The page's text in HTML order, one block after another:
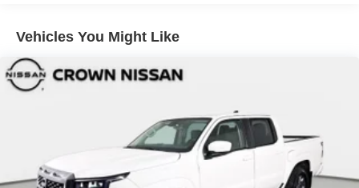
Steel Spare Wheel
Tailgate Rear Cargo Access
Tires: P265/65R17 All Season
Wheels w/Hub Covers
Wheels: 17" Alloy -inc: standard center cap
Vehicles You Might Like